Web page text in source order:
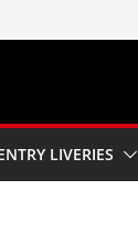
LIVERIES